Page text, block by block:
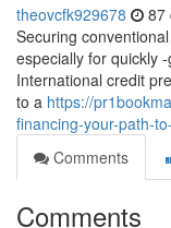
theovcfk929678 87
Securing
especially for quickly
International credit
to a https://
financing-your-path-
Comments
Comments